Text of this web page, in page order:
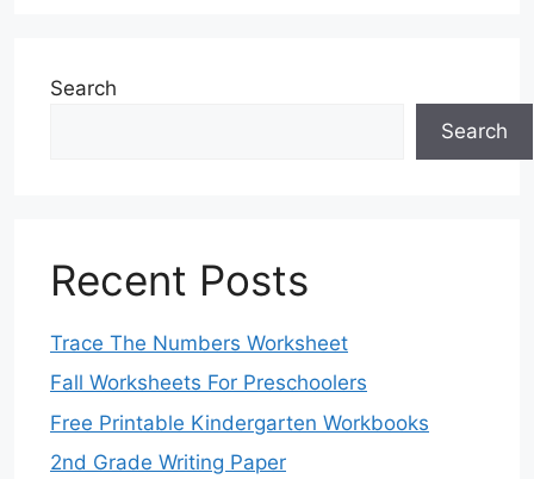
Search
Search
Recent Posts
Trace The Numbers Worksheet
Fall Worksheets For Preschoolers
Free Printable Kindergarten Workbooks
2nd Grade Writing Paper